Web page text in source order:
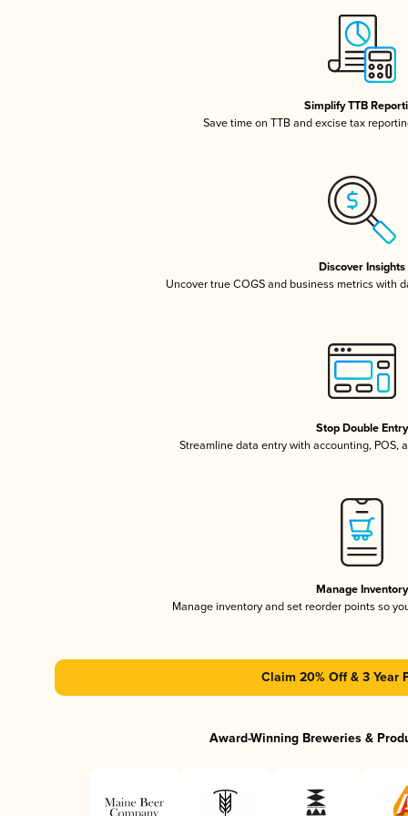
Simplify TTB
Save time on TTB and excise tax
Discover Insights
Uncover true COGS and business metrics with
Stop Double Entry
Streamline data entry with accounting, POS,
Manage Inventory
Manage inventory and set reorder points so
Claim 20% Off & 3 Year
Award-Winning Breweries &